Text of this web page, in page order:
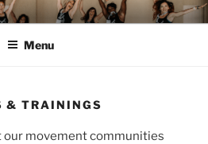
FEST™
Menu
& TRAININGS
our movement communities